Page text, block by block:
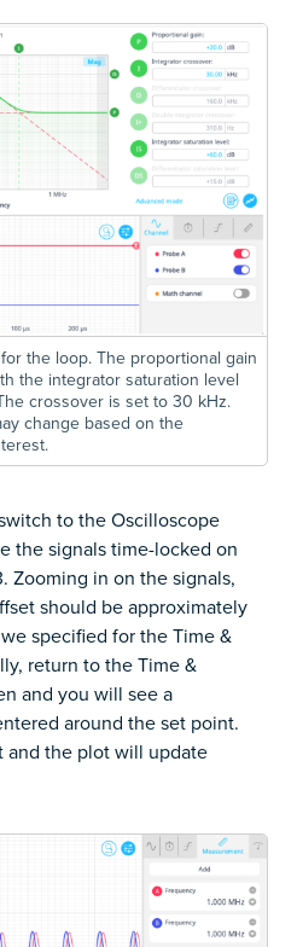
the loop. The proportional gain
the integrator saturation level
crossover is set to 30 kHz.
change based on the
to the Oscilloscope
the signals time-locked on
Zooming in on the signals,
should be approximately
specified for the Time &
return to the Time &
and you will see a
around the set point.
and the plot will update